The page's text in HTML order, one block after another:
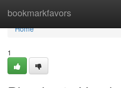
bookmarkfavors
Home
Home
1